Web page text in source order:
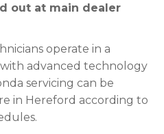
out at main dealer
operate in a
advanced technology
servicing can be
in Hereford according to